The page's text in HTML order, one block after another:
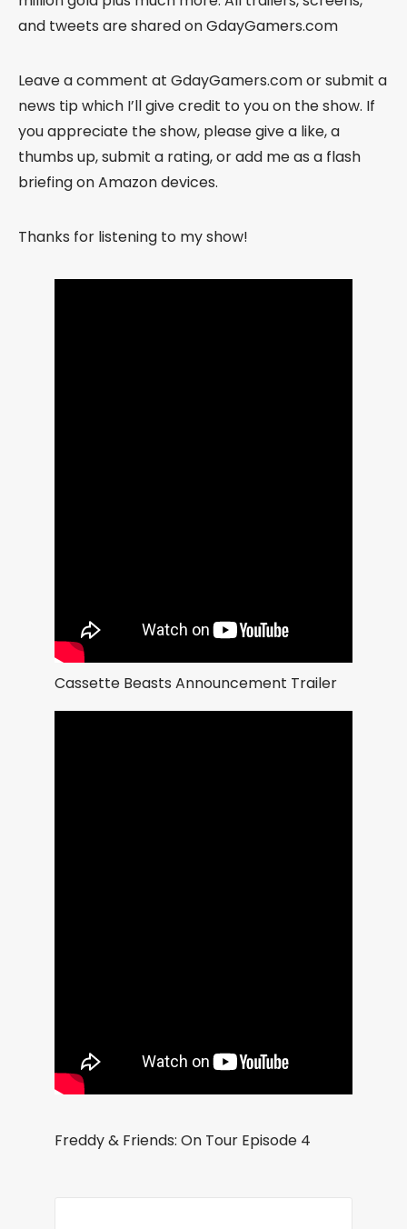
and tweets are shared on GdayGamers.com
Leave a comment at GdayGamers.com or submit a
news tip which I’ll give credit to you on the show. If
you appreciate the show, please give a like, a
thumbs up, submit a rating, or add me as a flash
briefing on Amazon devices.
Thanks for listening to my show!
Cassette Beasts Announcement Trailer
Freddy & Friends: On Tour Episode 4